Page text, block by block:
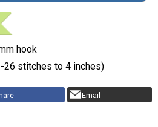
hook
26 stitches to 4 inches)
Email